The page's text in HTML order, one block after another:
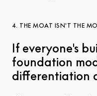
4. THE MOAT ISN'T THE
If everyone's
foundation
differentiation